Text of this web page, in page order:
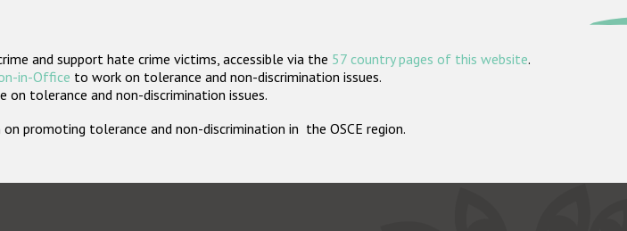
and support hate crime victims, accessible via the 57 country pages of this website.
in-Office to work on tolerance and non-discrimination issues.
tolerance and non-discrimination issues.
promoting tolerance and non-discrimination in the OSCE region.